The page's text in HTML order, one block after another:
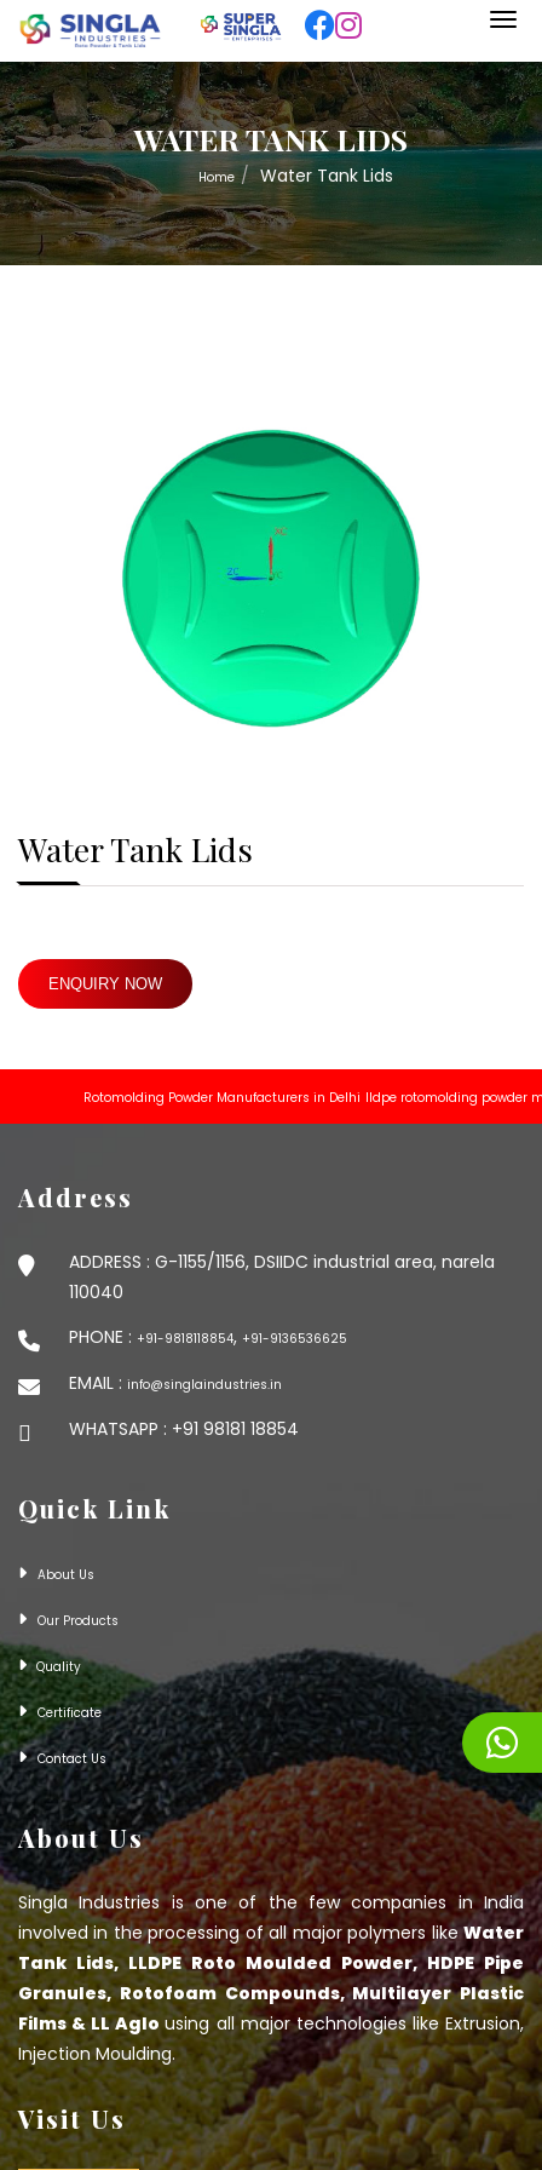
WATER TANK LIDS
Home Water Tank Lids
Water Tank Lids
ENQUIRY NOW
Rotomolding Powder Manufacturers in Delhi lldpe rotomolding powder
Address
ADDRESS : G-1155/1156, DSIIDC industrial area, narela
110040
PHONE : +91-9818118854, +91-9136536625
EMAIL : info@singlaindustries.in
WHATSAPP : +91 98181 18854
Quick Link
About Us
Our Products
Quality
Certificate
Contact Us
About Us
Singla Industries is one of the few companies in India
involved in the processing of all major polymers likeWater
Tank Lids, LLDPE Roto Moulded Powder, HDPE Pipe
Granules, Rotofoam Compounds, Multilayer Plastic
Films & LL Aglousing all major technologies like Extrusion,
Injection Moulding.
Visit Us